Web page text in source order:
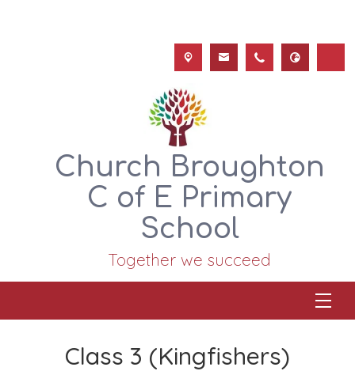
Church Broughton
C of E Primary
School
Together we succeed
Class 3 (Kingfishers)